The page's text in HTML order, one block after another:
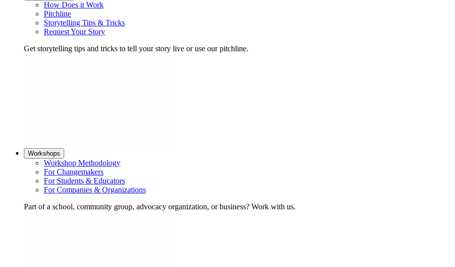
How Does it Work
Pitchline
Storytelling Tips & Tricks
Request Your Story
Get storytelling tips and tricks to tell your story live or use our pitchline.
Workshops
Workshop Methodology
For Changemakers
For Students & Educators
For Companies & Organizations
Part of a school, community group, advocacy organization, or business? Work with us.